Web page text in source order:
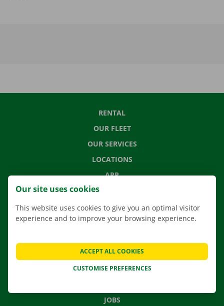
RENTAL
OUR FLEET
OUR SERVICES
LOCATIONS
APP
MOVING SOLUTIONS
FREQUENTLY ASKED QUESTIONS
NEWS
JOBS
Our site uses cookies
This website uses cookies to give you an optimal visitor
experience and to improve your browsing experience.
CUSTOMISE PREFERENCES
ACCEPT ALL COOKIES